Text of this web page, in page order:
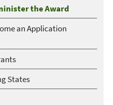
the Award
an Application
States